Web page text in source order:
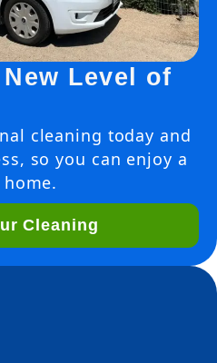
Level of
cleaning today and
so you can enjoy a
Cleaning